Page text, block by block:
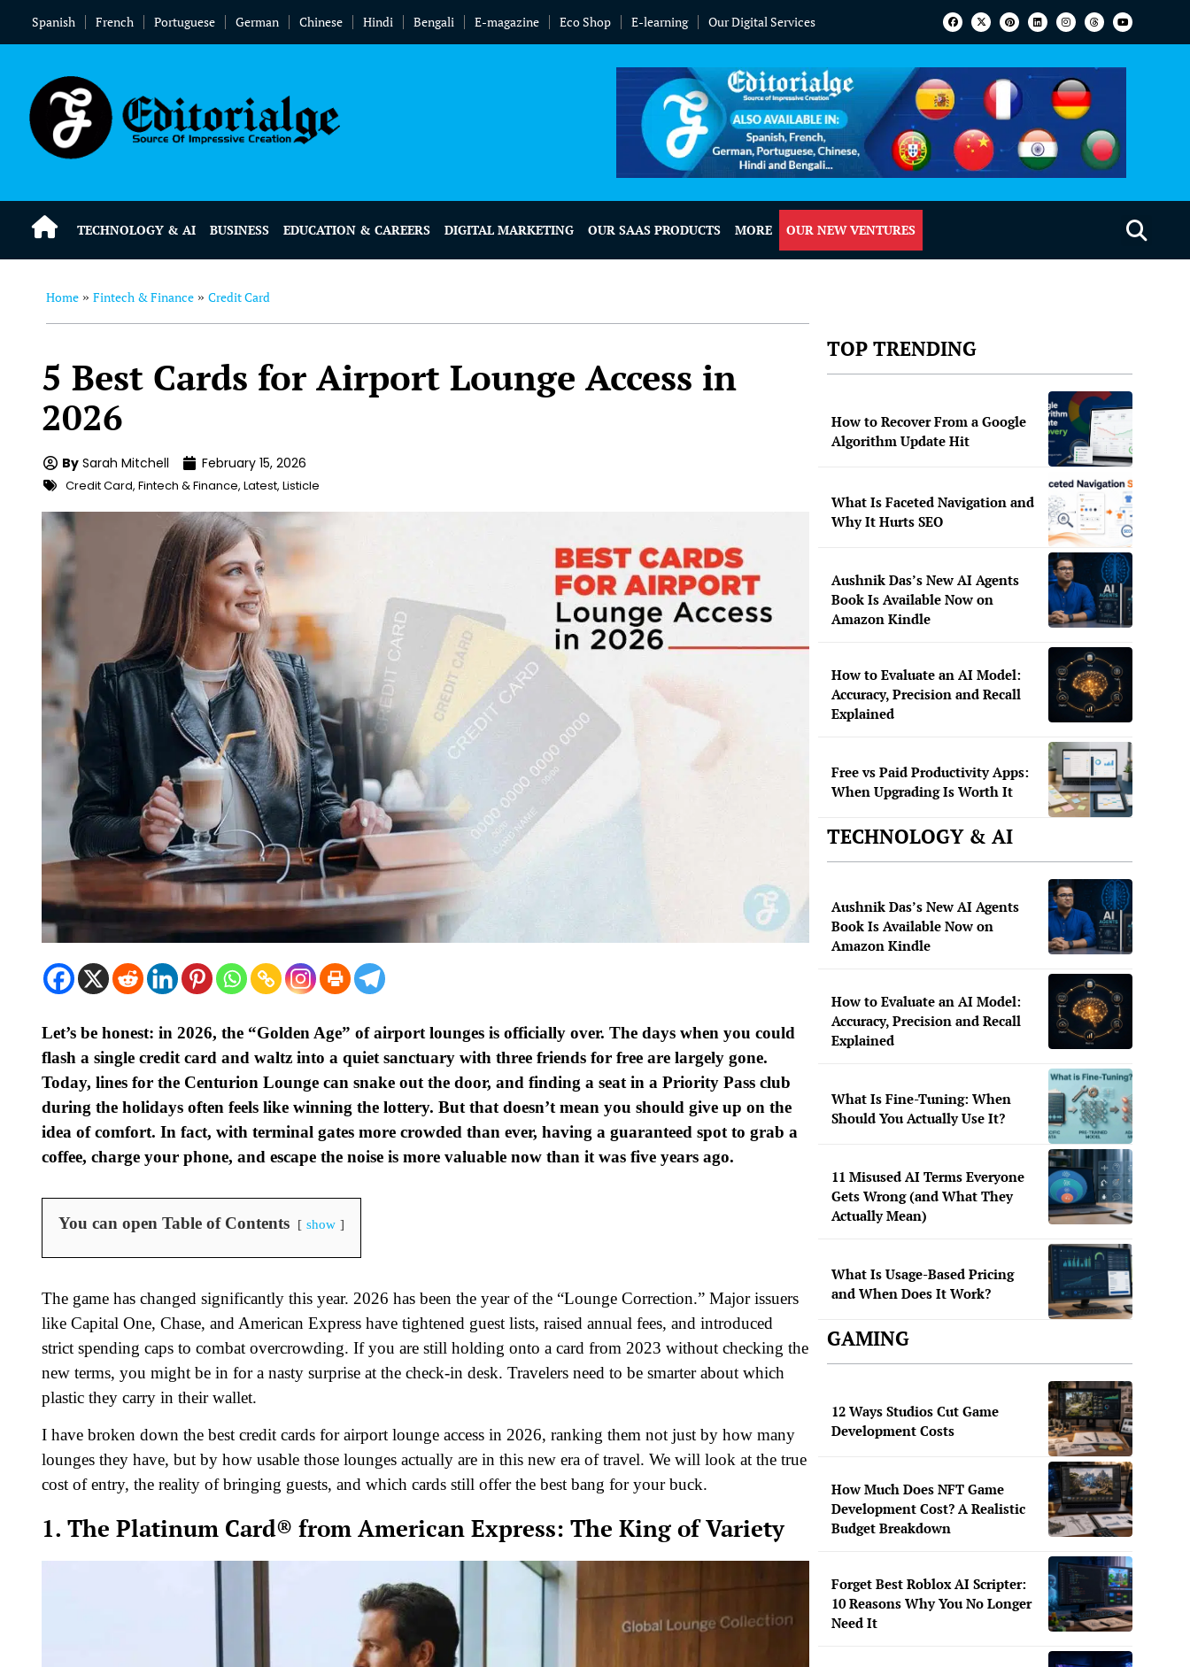
Spanish French Portuguese German Chinese Hindi Bengali E-magazine Eco Shop E-learning Our Digital Services
TECHNOLOGY & AI BUSINESS EDUCATION & CAREERS DIGITAL MARKETING OUR SAAS PRODUCTS MORE OUR NEW VENTURES
Home » Fintech & Finance » Credit Card
5 Best Cards for Airport Lounge Access in
2026
By Sarah Mitchell February 15, 2026
Credit Card, Fintech & Finance, Latest, Listicle
Let’s be honest: in 2026, the “Golden Age” of airport lounges is officially over. The days when you could
flash a single credit card and waltz into a quiet sanctuary with three friends for free are largely gone.
Today, lines for the Centurion Lounge can snake out the door, and finding a seat in a Priority Pass club
during the holidays often feels like winning the lottery. But that doesn’t mean you should give up on the
idea of comfort. In fact, with terminal gates more crowded than ever, having a guaranteed spot to grab a
coffee, charge your phone, and escape the noise is more valuable now than it was five years ago.
You can open Table of Contents show
The game has changed significantly this year. 2026 has been the year of the “Lounge Correction.” Major issuers
like Capital One, Chase, and American Express have tightened guest lists, raised annual fees, and introduced
strict spending caps to combat overcrowding. If you are still holding onto a card from 2023 without checking the
new terms, you might be in for a nasty surprise at the check-in desk. Travelers need to be smarter about which
plastic they carry in their wallet.
I have broken down the best credit cards for airport lounge access in 2026, ranking them not just by how many
lounges they have, but by how usable those lounges actually are in this new era of travel. We will look at the true
cost of entry, the reality of bringing guests, and which cards still offer the best bang for your buck.
1. The Platinum Card® from American Express: The King of Variety
TOP TRENDING
How to Recover From a Google
Algorithm Update Hit
What Is Faceted Navigation and
Why It Hurts SEO
Aushnik Das’s New AI Agents
Book Is Available Now on
Amazon Kindle
How to Evaluate an AI Model:
Accuracy, Precision and Recall
Explained
Free vs Paid Productivity Apps:
When Upgrading Is Worth It
TECHNOLOGY & AI
Aushnik Das’s New AI Agents
Book Is Available Now on
Amazon Kindle
How to Evaluate an AI Model:
Accuracy, Precision and Recall
Explained
What Is Fine-Tuning: When
Should You Actually Use It?
11 Misused AI Terms Everyone
Gets Wrong (and What They
Actually Mean)
What Is Usage-Based Pricing
and When Does It Work?
GAMING
12 Ways Studios Cut Game
Development Costs
How Much Does NFT Game
Development Cost? A Realistic
Budget Breakdown
Forget Best Roblox AI Scripter:
10 Reasons Why You No Longer
Need It